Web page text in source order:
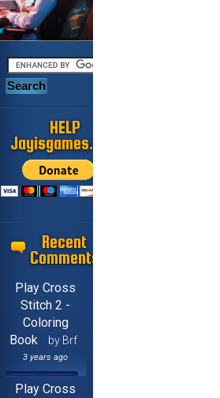
HELP
Jayisgames.com
Recent
Comments
Play Cross
Stitch 2 -
Coloring
Book
by Brf
3 years ago
Play Cross